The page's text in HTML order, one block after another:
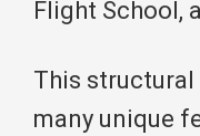
Flight School,
This
many unique